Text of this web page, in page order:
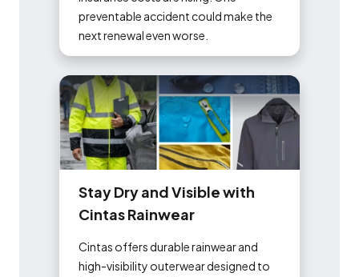
preventable accident could make the
next renewal even worse.
StayDryandVisiblewith
CintasRainwear
Cintas offers durable rainwear and
high-visibility outerwear designed to